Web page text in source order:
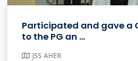
Participated and gave a
to the PG an ...
JSS AHER